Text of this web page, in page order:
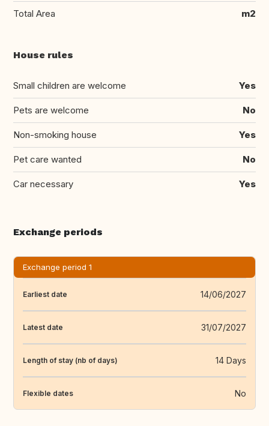
Total Area m2
House rules
Small children are welcome Yes
Pets are welcome No
Non-smoking house Yes
Pet care wanted No
Car necessary Yes
Exchange periods
Exchange period 1
Earliest date 14/06/2027
Latest date 31/07/2027
Length of stay (nb of days) 14 Days
Flexible dates No